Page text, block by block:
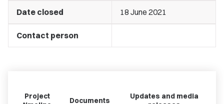
Date closed 18 June 2021
Contact person
Project
Documents
Updates and media